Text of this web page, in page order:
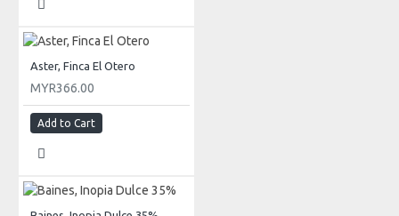
Aster, Finca El Otero
MYR366.00
Add to Cart